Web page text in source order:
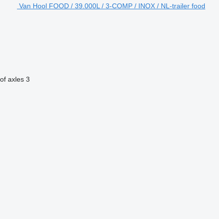
Van Hool FOOD / 39.000L / 3-COMP / INOX / NL-trailer food
axles 3